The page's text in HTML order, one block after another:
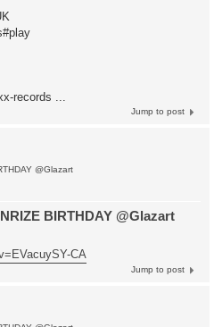
records ...
Jump to post
@Glazart
BIRTHDAY @Glazart
CA
Jump to post